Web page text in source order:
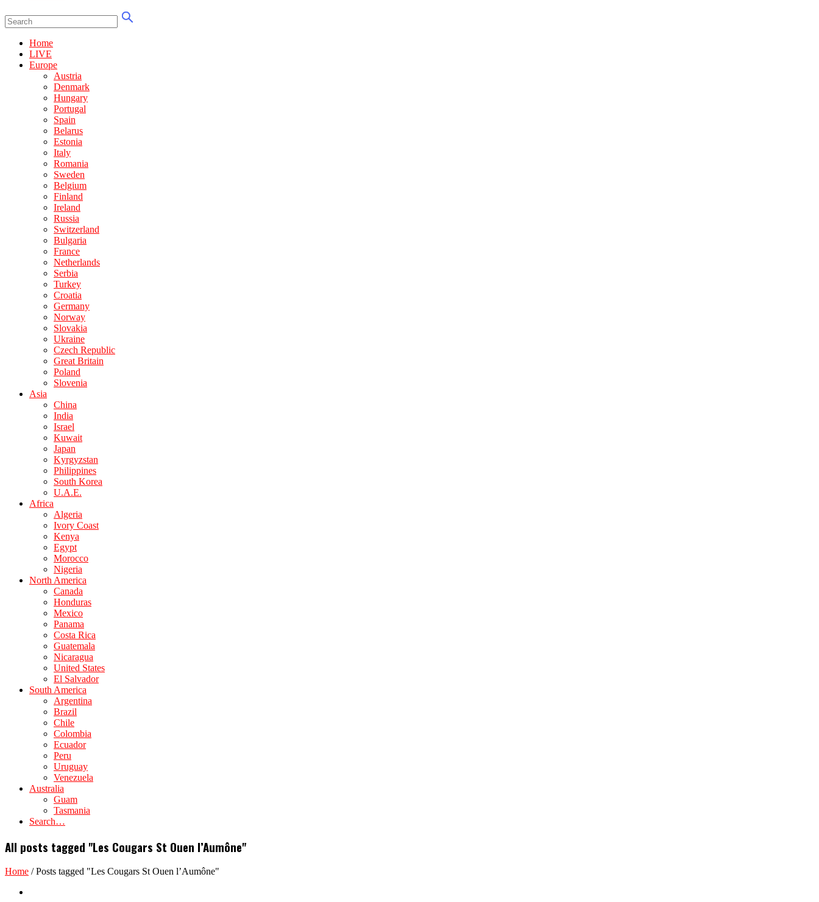
Home
LIVE
Europe
Austria
Denmark
Hungary
Portugal
Spain
Belarus
Estonia
Italy
Romania
Sweden
Belgium
Finland
Ireland
Russia
Switzerland
Bulgaria
France
Netherlands
Serbia
Turkey
Croatia
Germany
Norway
Slovakia
Ukraine
Czech Republic
Great Britain
Poland
Slovenia
Asia
China
India
Israel
Kuwait
Japan
Kyrgyzstan
Philippines
South Korea
U.A.E.
Africa
Algeria
Ivory Coast
Kenya
Egypt
Morocco
Nigeria
North America
Canada
Honduras
Mexico
Panama
Costa Rica
Guatemala
Nicaragua
United States
El Salvador
South America
Argentina
Brazil
Chile
Colombia
Ecuador
Peru
Uruguay
Venezuela
Australia
Guam
Tasmania
Search…
All posts tagged "Les Cougars St Ouen l’Aumône"
Home /Posts tagged "Les Cougars St Ouen l’Aumône"